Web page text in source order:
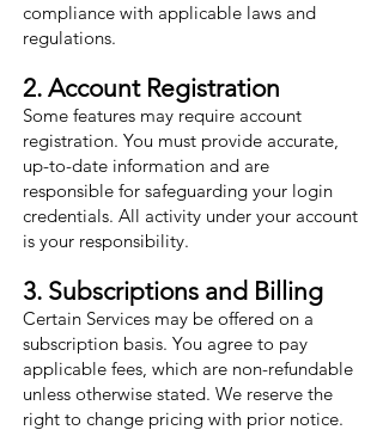
compliance with applicable laws and
regulations.
2. Account Registration
Some features may require account
registration. You must provide accurate,
up-to-date information and are
responsible for safeguarding your login
credentials. All activity under your account
is your responsibility.
3. Subscriptions and Billing
Certain Services may be offered on a
subscription basis. You agree to pay
applicable fees, which are non-refundable
unless otherwise stated. We reserve the
right to change pricing with prior notice.